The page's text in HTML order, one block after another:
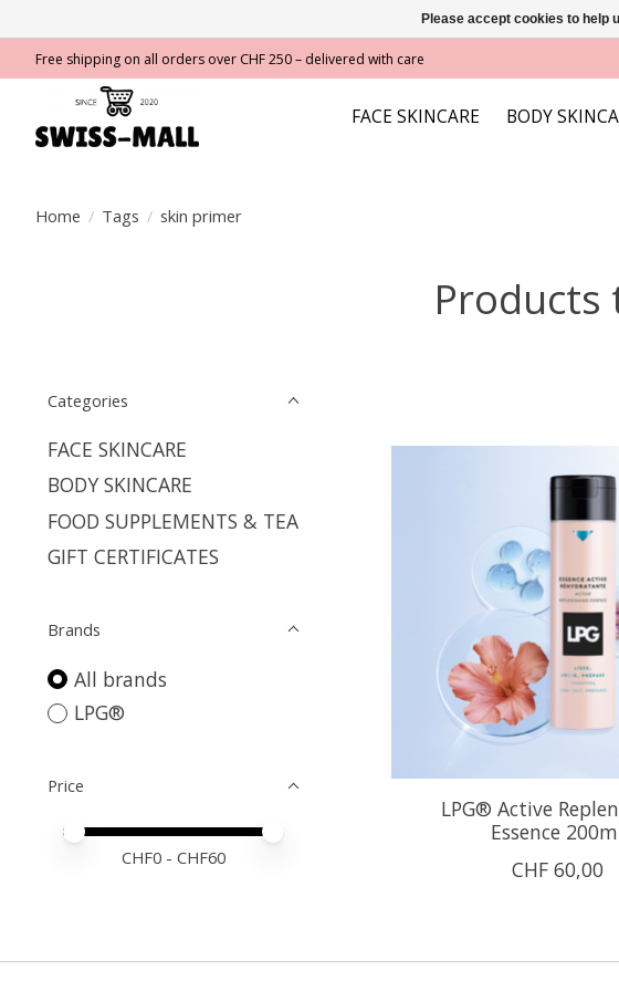
Free shipping on all orders over CHF 250 – delivered with care
FACE SKINCARE BODY
Home / Tags / skin primer
Categories
FACE SKINCARE
BODY SKINCARE
FOOD SUPPLEMENTS & TEA
GIFT CERTIFICATES
Brands
All brands
LPG®
Price
Price minimum value
Price maximum value
CHF0 - CHF60
LPG® Active
Essence
CHF 60,00
Please accept cookies to help